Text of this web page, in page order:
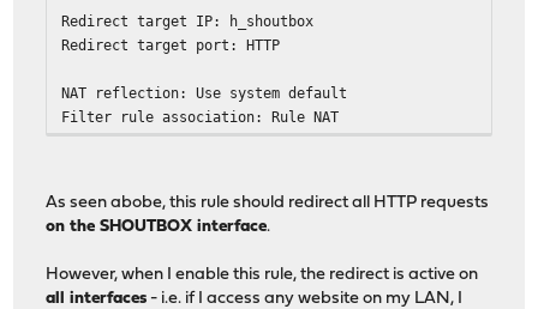
Redirect target IP: h_shoutbox
Redirect target port: HTTP
NAT reflection: Use system default
Filter rule association: Rule NAT
As seen abobe, this rule should redirect all HTTP requests
on the SHOUTBOX interface.
However, when I enable this rule, the redirect is active on
all interfaces - i.e. if I access any website on my LAN, I